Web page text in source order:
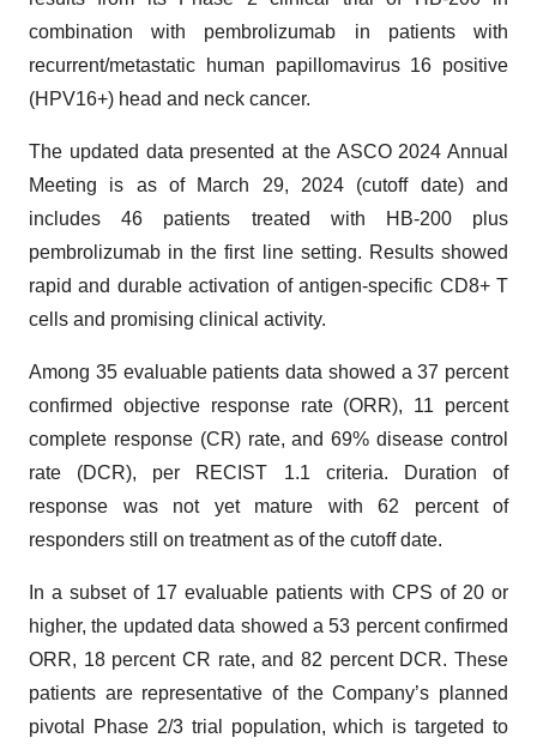
combination with pembrolizumab in patients with
recurrent/metastatic human papillomavirus 16 positive
(HPV16+) head and neck cancer.
The updated data presented at the ASCO 2024 Annual
Meeting is as of March 29, 2024 (cutoff date) and
includes 46 patients treated with HB-200 plus
pembrolizumab in the first line setting. Results showed
rapid and durable activation of antigen-specific CD8+ T
cells and promising clinical activity.
Among 35 evaluable patients data showed a 37 percent
confirmed objective response rate (ORR), 11 percent
complete response (CR) rate, and 69% disease control
rate (DCR), per RECIST 1.1 criteria. Duration of
response was not yet mature with 62 percent of
responders still on treatment as of the cutoff date.
In a subset of 17 evaluable patients with CPS of 20 or
higher, the updated data showed a 53 percent confirmed
ORR, 18 percent CR rate, and 82 percent DCR. These
patients are representative of the Company’s planned
pivotal Phase 2/3 trial population, which is targeted to